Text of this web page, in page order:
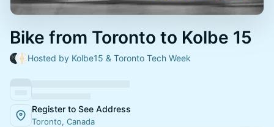
Bike from Toronto to Kolbe 15
Hosted by Kolbe15 & Toronto Tech Week
Register to See Address
Toronto, Canada